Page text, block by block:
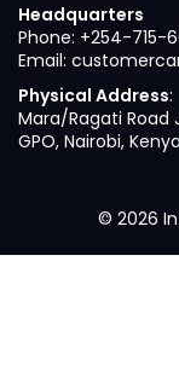
Headquarters
Phone: +254-715-
Email:
Physical Address:
Mara/Ragati Road
GPO, Nairobi, Kenya
© 2026